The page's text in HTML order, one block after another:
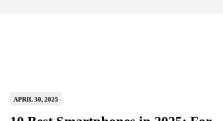
APRIL 30, 2025